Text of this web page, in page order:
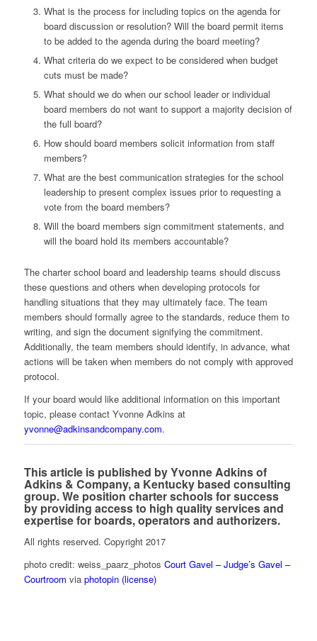
What is the process for including topics on the agenda for
board discussion or resolution? Will the board permit items
to be added to the agenda during the board meeting?
What criteria do we expect to be considered when budget
cuts must be made?
What should we do when our school leader or individual
board members do not want to support a majority decision of
the full board?
How should board members solicit information from staff
members?
What are the best communication strategies for the school
leadership to present complex issues prior to requesting a
vote from the board members?
Will the board members sign commitment statements, and
will the board hold its members accountable?
The charter school board and leadership teams should discuss
these questions and others when developing protocols for
handling situations that they may ultimately face. The team
members should formally agree to the standards, reduce them to
writing, and sign the document signifying the commitment.
Additionally, the team members should identify, in advance, what
actions will be taken when members do not comply with approved
protocol.
If your board would like additional information on this important
topic, please contact Yvonne Adkins at
yvonne@adkinsandcompany.com.
This article is published by Yvonne Adkins of
Adkins & Company, a Kentucky based consulting
group. We position charter schools for success
by providing access to high quality services and
expertise for boards, operators and authorizers.
All rights reserved. Copyright 2017
photo credit: weiss_paarz_photos Court Gavel – Judge’s Gavel –
Courtroom via photopin (license)